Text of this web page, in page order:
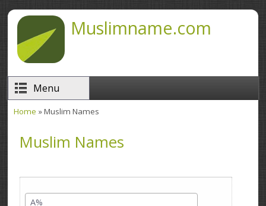
Skip to main contentMuslimname.com
Menu
Home » Muslim Names
Muslim Names